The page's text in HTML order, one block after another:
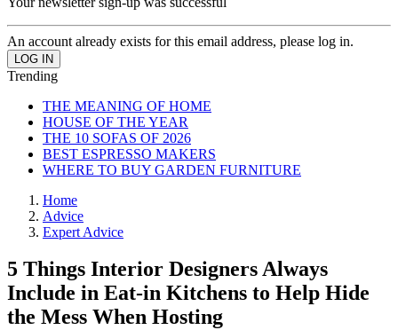
An account already exists for this email address, please log in.
Trending
THE MEANING OF HOME
HOUSE OF THE YEAR
THE 10 SOFAS OF 2026
BEST ESPRESSO MAKERS
WHERE TO BUY GARDEN FURNITURE
Home
Advice
Expert Advice
5 Things Interior Designers Always
Include in Eat-in Kitchens to Help Hide
the Mess When Hosting